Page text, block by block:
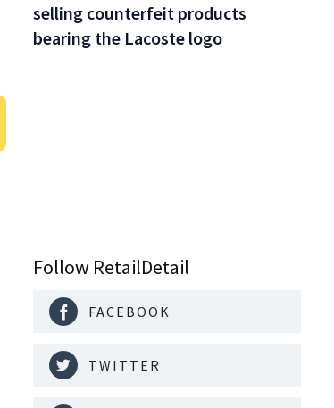
selling counterfeit products
bearing the Lacoste logo
Follow RetailDetail
FACEBOOK
TWITTER